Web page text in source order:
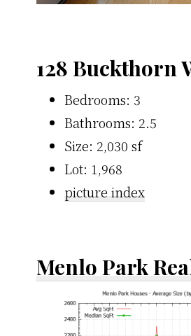
128 Buckthorn
Bedrooms: 3
Bathrooms: 2.5
Size: 2,030 sf
Lot: 1,968
picture index
Menlo Park